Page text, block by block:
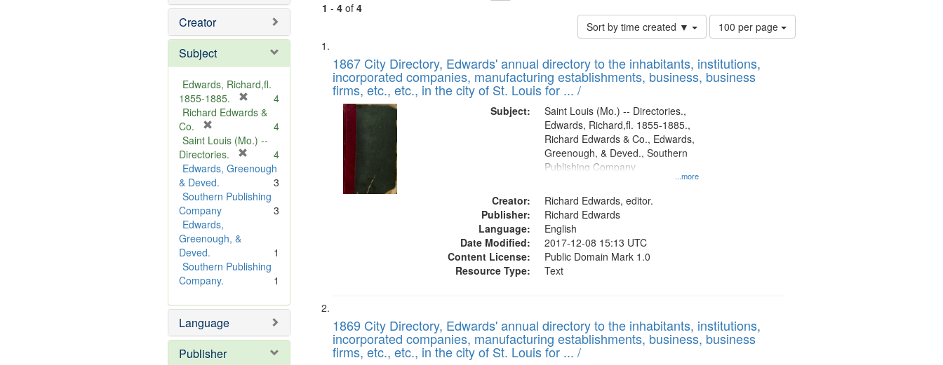
Creator
Subject
Edwards, Richard,fl.
1855-1885.
r
m
v
]
4
Richard Edwards &
Co.
r
e
m
o
v
e
]
4
Saint Louis (Mo.) --
Directories.
r
m
4
Edwards, Greenough
& Deved.
3
Southern Publishing
Company
3
Edwards,
Greenough, &
Deved.
1
Southern Publishing
Company.
1
Language
Publisher
1 - 4of 4
Sort by time created ▼
Number
of
to
display
100 per page
Search
Results
List
of
files
deposited
Digital
Gateway
that
match
1867 City Directory, Edwards' annual directory to the inhabitants, institutions,
incorporated companies, manufacturing establishments, business, business
firms, etc., etc., in the city of St. Louis for ... /
Subject:
...more
Saint Louis (Mo.) -- Directories.,
Edwards, Richard,fl. 1855-1885.,
Richard Edwards & Co., Edwards,
Greenough, & Deved., Southern
Publishing Company
Creator:
Richard Edwards, editor.
Publisher:
Richard Edwards
Language:
English
Date Modified:
2017-12-08 15:13 UTC
Content License:
Public Domain Mark 1.0
Resource Type:
Text
1869 City Directory, Edwards' annual directory to the inhabitants, institutions,
incorporated companies, manufacturing establishments, business, business
firms, etc., etc., in the city of St. Louis for ... /